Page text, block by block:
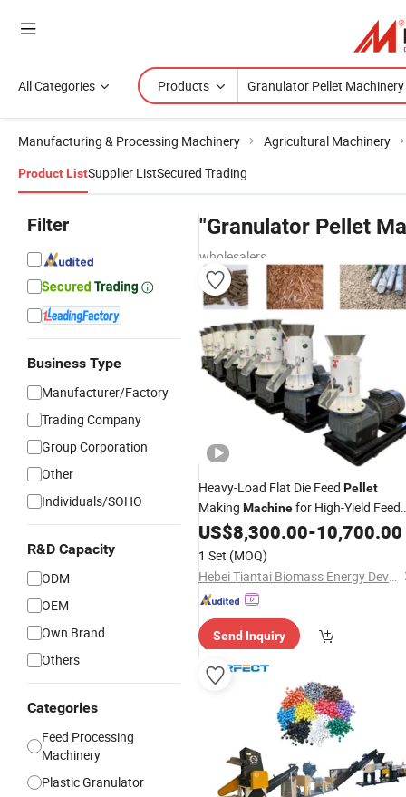
All Categories Products
Manufacturing & Processing Machinery Agricultural Machinery
Product ListSupplier ListSecured Trading
Filter
Business Type
Manufacturer/Factory
Trading Company
Group Corporation
Other
Individuals/SOHO
R&D Capacity
ODM
OEM
Own Brand
Others
Categories
Feed Processing
Machinery
Plastic Granulator
"Granulator Pellet
wholesalers
Heavy-Load Flat Die Feed Pellet
Making Machinefor High-Yield Feed
Processing Standard-Compliant Flat
Die Feed
for Export Trade
US$8,300.00-10,700.00
1 Set (MOQ)
Hebei Tiantai Biomass Energy Development Co., Ltd.
Send Inquiry